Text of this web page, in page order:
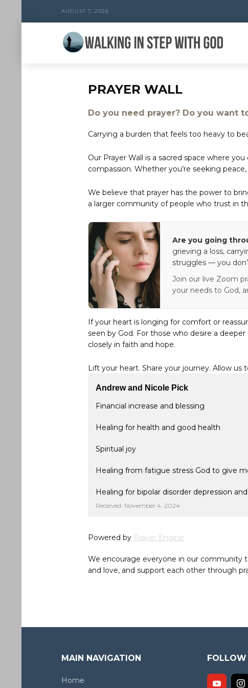
AUGUST 7, 2026
PRAYER WALL
Do you need prayer? Do you want
Carrying a burden that feels too heavy to
Our Prayer Wall is a sacred space where
compassion. Whether you’re seeking
We believe that prayer has the power to
a larger community of people who trust in
Are you going
grieving a loss,
struggles — you
Join our live Zoom
your needs to God,
If your heart is longing for comfort or
seen by God. For those who desire a
closely in faith and hope.
Lift your heart. Share your journey. Allow
Andrew and Nicole Pick
Financial increase and blessing
Healing for health and good health
Spiritual joy
Healing from fatigue stress God to give
Healing for bipolar disorder depression
Received: November 4, 2024
Powered by Prayer Engine
We encourage everyone in our community
and love, and support each other through
MAIN NAVIGATION
Home
FOLLOW